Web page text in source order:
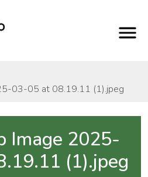
03-05 at 08.19.11 (1).jpeg
Image 2025-
(1).jpeg